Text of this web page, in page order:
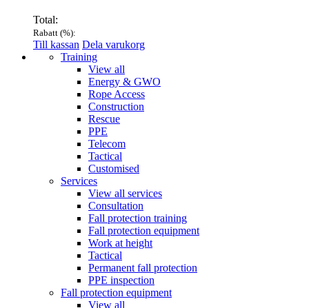
Total:
Rabatt (%):
Till kassan Dela varukorg
Menu Training
View all
Energy & GWO
Rope Access
Construction
Rescue
PPE
Telecom
Tactical
Customised
Services
View all services
Consultation
Fall protection training
Fall protection equipment
Work at height
Tactical
Permanent fall protection
PPE inspection
Fall protection equipment
View all